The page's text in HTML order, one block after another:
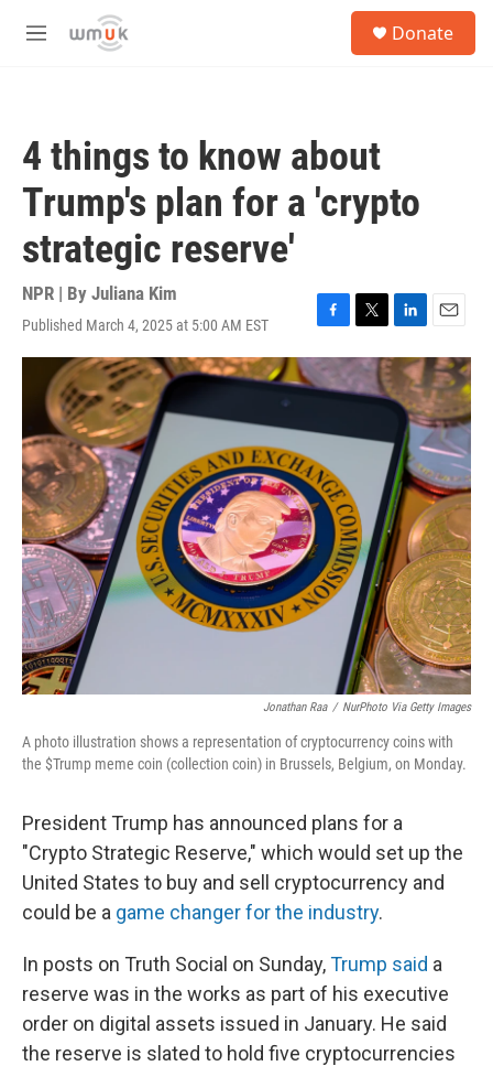
Skip to main content
M
Donate
4 things to know about
Trump's plan for a 'crypto
strategic reserve'
NPR | By Juliana Kim
Published March 4, 2025 at 5:00 AM EST
F
a
c
e
o
k
T
w
t
e
L
i
n
k
e
d
I
n
E
m
a
i
l
Jonathan Raa / NurPhoto Via Getty Images
A photo illustration shows a representation of cryptocurrency coins with
the $Trump meme coin (collection coin) in Brussels, Belgium, on Monday.
President Trump has announced plans for a
"Crypto Strategic Reserve," which would set up the
United States to buy and sell cryptocurrency and
could be a game changer for the industry.
In posts on Truth Social on Sunday,Trump said a
reserve was in the works as part of his executive
order on digital assets issued in January. He said
the reserve is slated to hold five cryptocurrencies